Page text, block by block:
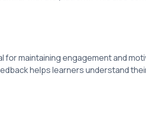
maintaining engagement and
helps learners understand